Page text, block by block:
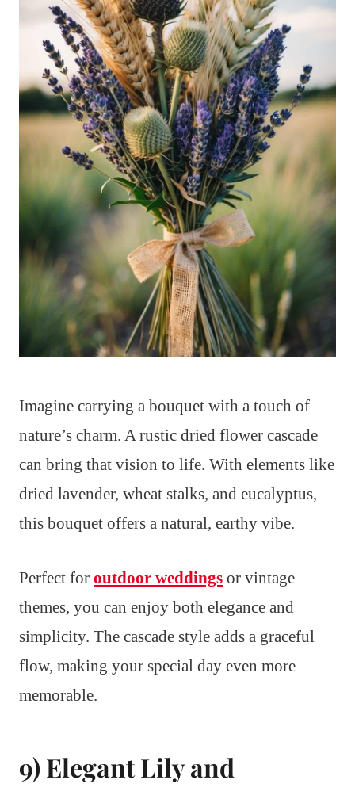
Imagine carrying a bouquet with a touch of
nature’s charm. A rustic dried flower cascade
can bring that vision to life. With elements like
dried lavender, wheat stalks, and eucalyptus,
this bouquet offers a natural, earthy vibe.
Perfect for outdoor weddings or vintage
themes, you can enjoy both elegance and
simplicity. The cascade style adds a graceful
flow, making your special day even more
memorable.
9) Elegant Lily and